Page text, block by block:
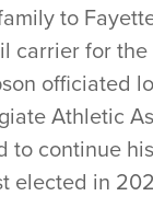
to
carrier for
officiated
Athletic
to continue
elected in